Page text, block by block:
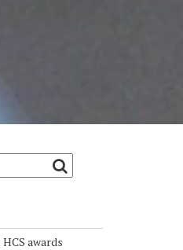
awards